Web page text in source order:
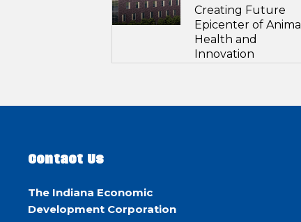
Creating Future
Epicenter of Animal
Health and
Innovation
Contact Us
The Indiana Economic
Development Corporation